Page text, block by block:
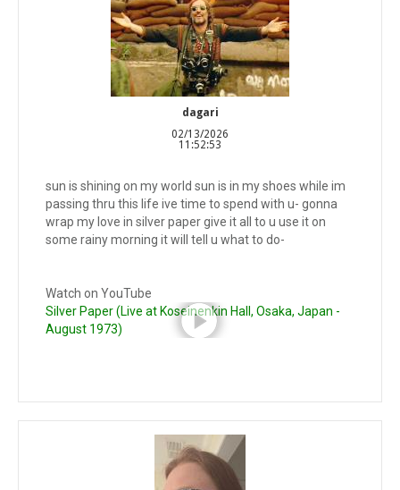
dagari
02/13/2026
11:52:53
sun is shining on my world sun is in my shoes while im
passing thru this life ive time to spend with u- gonna
wrap my love in silver paper give it all to u use it on
some rainy morning it will tell u what to do-
Watch on YouTube
Silver Paper (Live at Koseinenkin Hall, Osaka, Japan -
August 1973)